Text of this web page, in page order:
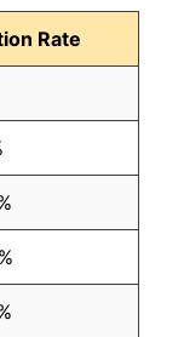
Rate